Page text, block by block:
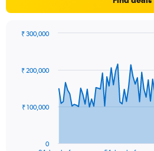
axis
values.
to
data
The
0
₹ 100,000
₹ 200,000
₹ 300,000